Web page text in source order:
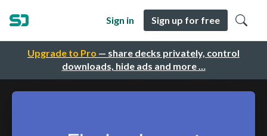
Upgrade to Pro — share decks privately, control
downloads, hide ads and more …
Sign in Sign up for free